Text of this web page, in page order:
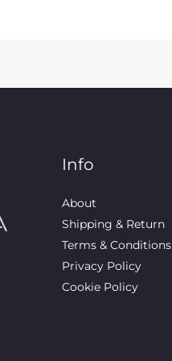
Info
About
Shipping & Return
Terms & Conditions
Privacy Policy
Cookie Policy